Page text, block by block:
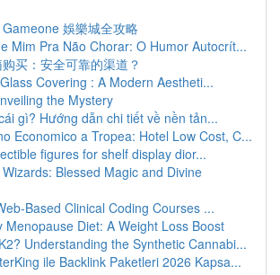
娛樂城全攻略
Mim Pra Não Chorar: O Humor Autocrít...
买：安全可靠的渠道？
Covering : A Modern Aestheti...
the Mystery
gì? Hướng dẫn chi tiết về nền tản...
Economico a Tropea: Hotel Low Cost, C...
figures for shelf display dior...
Blessed Magic and Divine
Based Clinical Coding Courses ...
Menopause Diet: A Weight Loss Boost
Understanding the Synthetic Cannabi...
ile Backlink Paketleri 2026 Kapsa...